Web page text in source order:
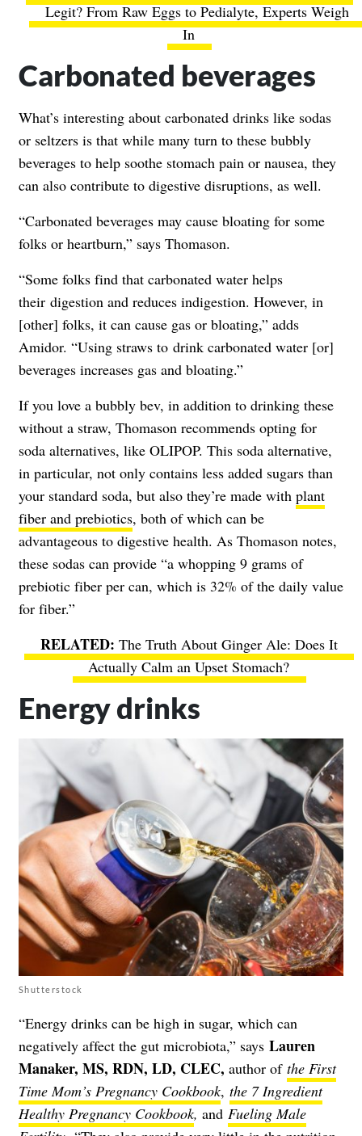
Legit? From Raw Eggs to Pedialyte, Experts Weigh
In
Carbonated beverages
What’s interesting about carbonated drinks like sodas
or seltzers is that while many turn to these bubbly
beverages to help soothe stomach pain or nausea, they
can also contribute to digestive disruptions, as well.
“Carbonated beverages may cause bloating for some
folks or heartburn,” says Thomason.
“Some folks find that carbonated water helps
their digestion and reduces indigestion. However, in
[other] folks, it can cause gas or bloating,” adds
Amidor. “Using straws to drink carbonated water [or]
beverages increases gas and bloating.”
If you love a bubbly bev, in addition to drinking these
without a straw, Thomason recommends opting for
soda alternatives, like OLIPOP. This soda alternative,
in particular, not only contains less added sugars than
your standard soda, but also they’re made with plant
fiber and prebiotics, both of which can be
advantageous to digestive health. As Thomason notes,
these sodas can provide “a whopping 9 grams of
prebiotic fiber per can, which is 32% of the daily value
for fiber.”
The Truth About Ginger Ale: Does It
Actually Calm an Upset Stomach?
Energy drinks
Shutterstock
“Energy drinks can be high in sugar, which can
negatively affect the gut microbiota,” says Lauren
Manaker, MS, RDN, LD, CLEC, author of the First
Time Mom’s Pregnancy Cookbook, the 7 Ingredient
Healthy Pregnancy Cookbook, and Fueling Male